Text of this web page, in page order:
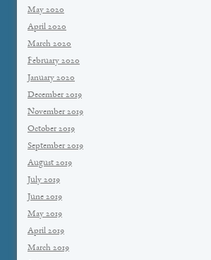
May 2020
April 2020
March 2020
February 2020
January 2020
December 2019
November 2019
October 2019
September 2019
August 2019
July 2019
June 2019
May 2019
April 2019
March 2019